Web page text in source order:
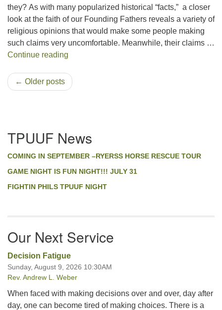
EMBED
they? As with many popularized historical “facts,” a closer
look at the faith of our Founding Fathers reveals a variety of
religious opinions that would make some people making
such claims very uncomfortable. Meanwhile, their claims …
Continue reading
← Older posts
Navigation
TPUUF News
COMING IN SEPTEMBER –RYERSS HORSE RESCUE TOUR
GAME NIGHT IS FUN NIGHT!!! JULY 31
FIGHTIN PHILS TPUUF NIGHT
Our Next Service
Decision Fatigue
Sunday, August 9, 2026 10:30AM
Rev. Andrew L. Weber
When faced with making decisions over and over, day after
day, one can become tired of making choices. There is a